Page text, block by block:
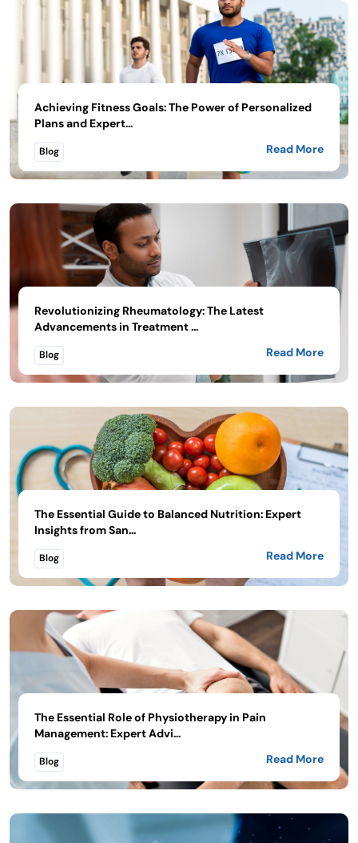
Achieving Fitness Goals: The Power of Personalized
Plans and Expert...
Blog Read More
Revolutionizing Rheumatology: The Latest
Advancements in Treatment ...
Blog Read More
The Essential Guide to Balanced Nutrition: Expert
Insights from San...
Blog Read More
The Essential Role of Physiotherapy in Pain
Management: Expert Advi...
Blog Read More